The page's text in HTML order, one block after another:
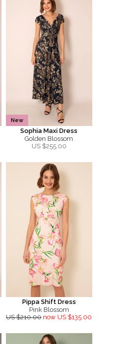
New
Sophia Maxi Dress
Golden Blossom
US $255.00
Pippa Shift Dress
Pink Blossom
US $210.00 now US $135.00